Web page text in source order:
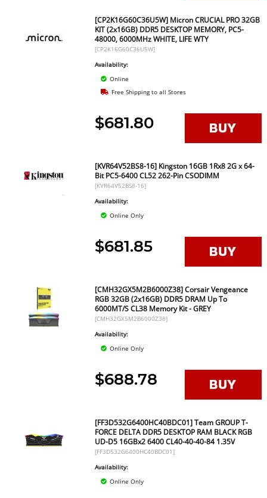
[CP2K16G60C36U5W] Micron CRUCIAL PRO 32GB
KIT (2x16GB) DDR5 DESKTOP MEMORY, PC5-
48000, 6000MHz WHITE, LIFE WTY
[CP2K16G60C36U5W]
Availability:
Online
Free Shipping to all Stores
$681.80
[KVR64V52BS8-16] Kingston 16GB 1Rx8 2G x 64-
Bit PC5-6400 CL52 262-Pin CSODIMM
[KVR64V52BS8-16]
Availability:
Online Only
$681.85
[CMH32GX5M2B6000Z38] Corsair Vengeance
RGB 32GB (2x16GB) DDR5 DRAM Up To
6000MT/S CL38 Memory Kit - GREY
[CMH32GX5M2B6000Z38]
Availability:
Online Only
$688.78
[FF3D532G6400HC40BDC01] Team GROUP T-
FORCE DELTA DDR5 DESKTOP RAM BLACK RGB
UD-D5 16GBx2 6400 CL40-40-40-84 1.35V
[FF3D532G6400HC40BDC01]
Availability:
Online Only